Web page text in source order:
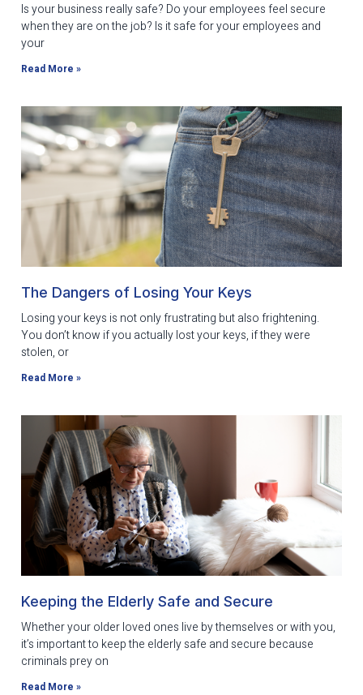
Is your business really safe? Do your employees feel secure
when they are on the job? Is it safe for your employees and
your
Read More »
The Dangers of Losing Your Keys
Losing your keys is not only frustrating but also frightening.
You don’t know if you actually lost your keys, if they were
stolen, or
Read More »
Keeping the Elderly Safe and Secure
Whether your older loved ones live by themselves or with you,
it’s important to keep the elderly safe and secure because
criminals prey on
Read More »